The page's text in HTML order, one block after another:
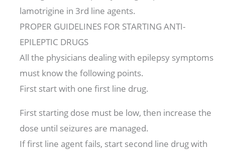
lamotrigine in 3rd line agents.
PROPER GUIDELINES FOR STARTING ANTI-
EPILEPTIC DRUGS
All the physicians dealing with epilepsy symptoms
must know the following points.
First start with one first line drug.
First starting dose must be low, then increase the
dose until seizures are managed.
If first line agent fails, start second line drug with